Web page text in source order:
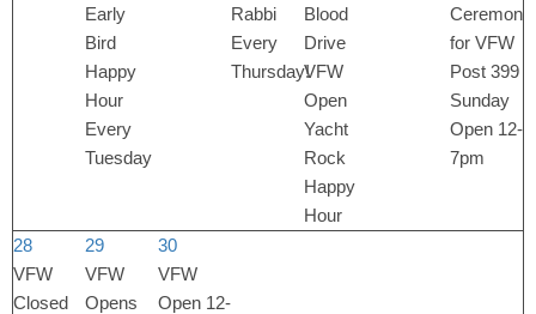
Early
Bird
Happy
Hour
Every
Tuesday
Rabbi
Every
Thursday!
Blood
Drive
VFW
Open
Yacht
Rock
Happy
Hour
Ceremony
for VFW
Post 399
Sunday
Open 12-
7pm
28
VFW
Closed
29
VFW
Opens
30
VFW
Open 12-